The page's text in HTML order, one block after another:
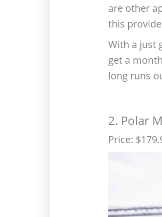
are other
this
With a just
get a
long runs
2. Polar
Price: